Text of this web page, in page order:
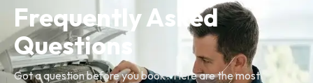
Frequently Asked
Questions
Got a question before you book? Here are the most